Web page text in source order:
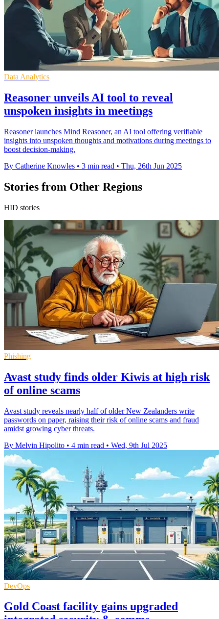
Data Analytics
Reasoner unveils AI tool to reveal
unspoken insights in meetings
Reasoner launches Mind Reasoner, an AI tool offering verifiable
insights into unspoken thoughts and motivations during meetings to
boost decision-making.
By Catherine Knowles • 3 min read • Thu, 26th Jun 2025
Stories from Other Regions
HID stories
Phishing
Avast study finds older Kiwis at high risk
of online scams
Avast study reveals nearly half of older New Zealanders write
passwords on paper, raising their risk of online scams and fraud
amidst growing cyber threats.
By Melvin Hipolito • 4 min read • Wed, 9th Jul 2025
DevOps
Gold Coast facility gains upgraded